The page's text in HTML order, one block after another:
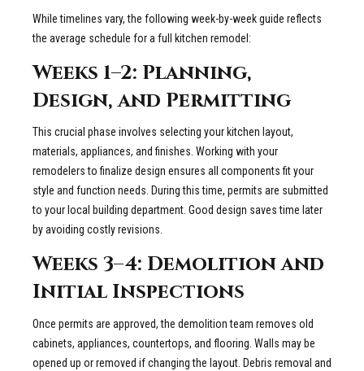
While timelines vary, the following week-by-week guide reflects
the average schedule for a full kitchen remodel:
Weeks 1–2: Planning,
Design, and Permitting
This crucial phase involves selecting your kitchen layout,
materials, appliances, and finishes. Working with your
remodelers to finalize design ensures all components fit your
style and function needs. During this time, permits are submitted
to your local building department. Good design saves time later
by avoiding costly revisions.
Weeks 3–4: Demolition and
Initial Inspections
Once permits are approved, the demolition team removes old
cabinets, appliances, countertops, and flooring. Walls may be
opened up or removed if changing the layout. Debris removal and